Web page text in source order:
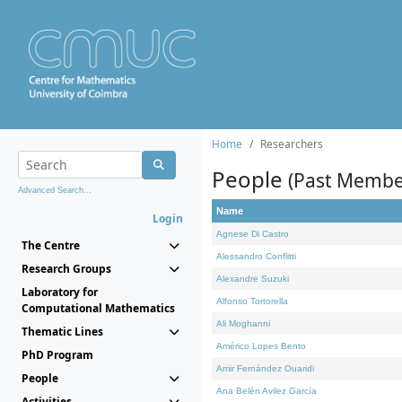
Advanced Search...
Login
The Centre
Research Groups
Laboratory for
Computational Mathematics
Thematic Lines
PhD Program
People
Home Researchers
People (Past
Name
Agnese Di Castro
Alessandro Conflitti
Alexandre Suzuki
Alfonso Tortorella
Ali Moghanni
Américo Lopes Bento
Amir Fernández Ouaridi
Ana Belén Avilez García